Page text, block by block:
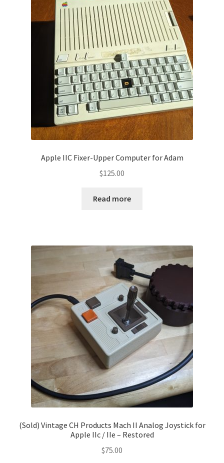
Apple IIC Fixer-Upper Computer for Adam
$125.00
Read more
(Sold) Vintage CH Products Mach II Analog Joystick for
Apple IIc / IIe – Restored
$75.00